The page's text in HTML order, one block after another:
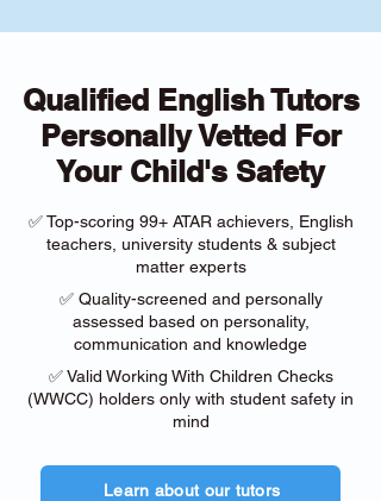
Qualified English Tutors
Personally Vetted For
Your Child's Safety
✅ Top-scoring 99+ ATAR achievers, English
teachers, university students & subject
matter experts
✅ Quality-screened and personally
assessed based on personality,
communication and knowledge
✅ Valid Working With Children Checks
(WWCC) holders only with student safety in
mind
Learn about our tutors